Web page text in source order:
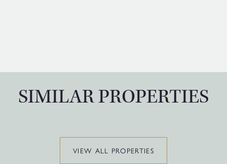
SIMILAR PROPERTIES
VIEW ALL PROPERTIES